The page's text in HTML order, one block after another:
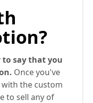
to say that you
Once you've
the custom
to sell any of